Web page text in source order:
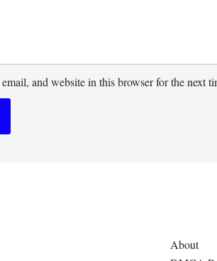
and website in this browser for the next
About